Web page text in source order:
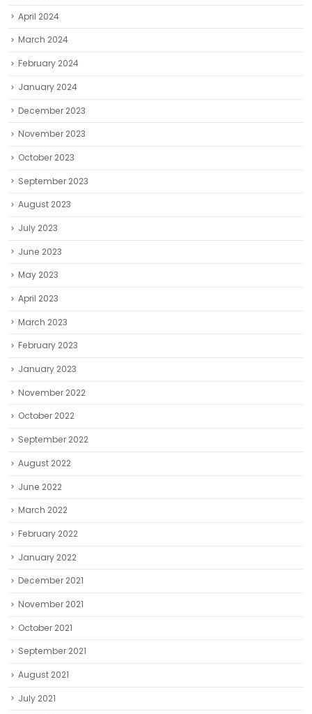
April 2024
March 2024
February 2024
January 2024
December 2023
November 2023
October 2023
September 2023
August 2023
July 2023
June 2023
May 2023
April 2023
March 2023
February 2023
January 2023
November 2022
October 2022
September 2022
August 2022
June 2022
March 2022
February 2022
January 2022
December 2021
November 2021
October 2021
September 2021
August 2021
July 2021